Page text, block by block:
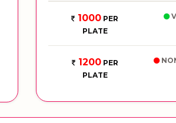
1000 PER
PLATE
1200PER
PLATE